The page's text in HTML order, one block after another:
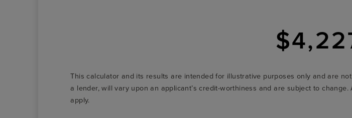
This calculator and its results are intended for illustrative purposes only and are
a lender, will vary upon an applicant’s credit-worthiness and are subject to
apply.